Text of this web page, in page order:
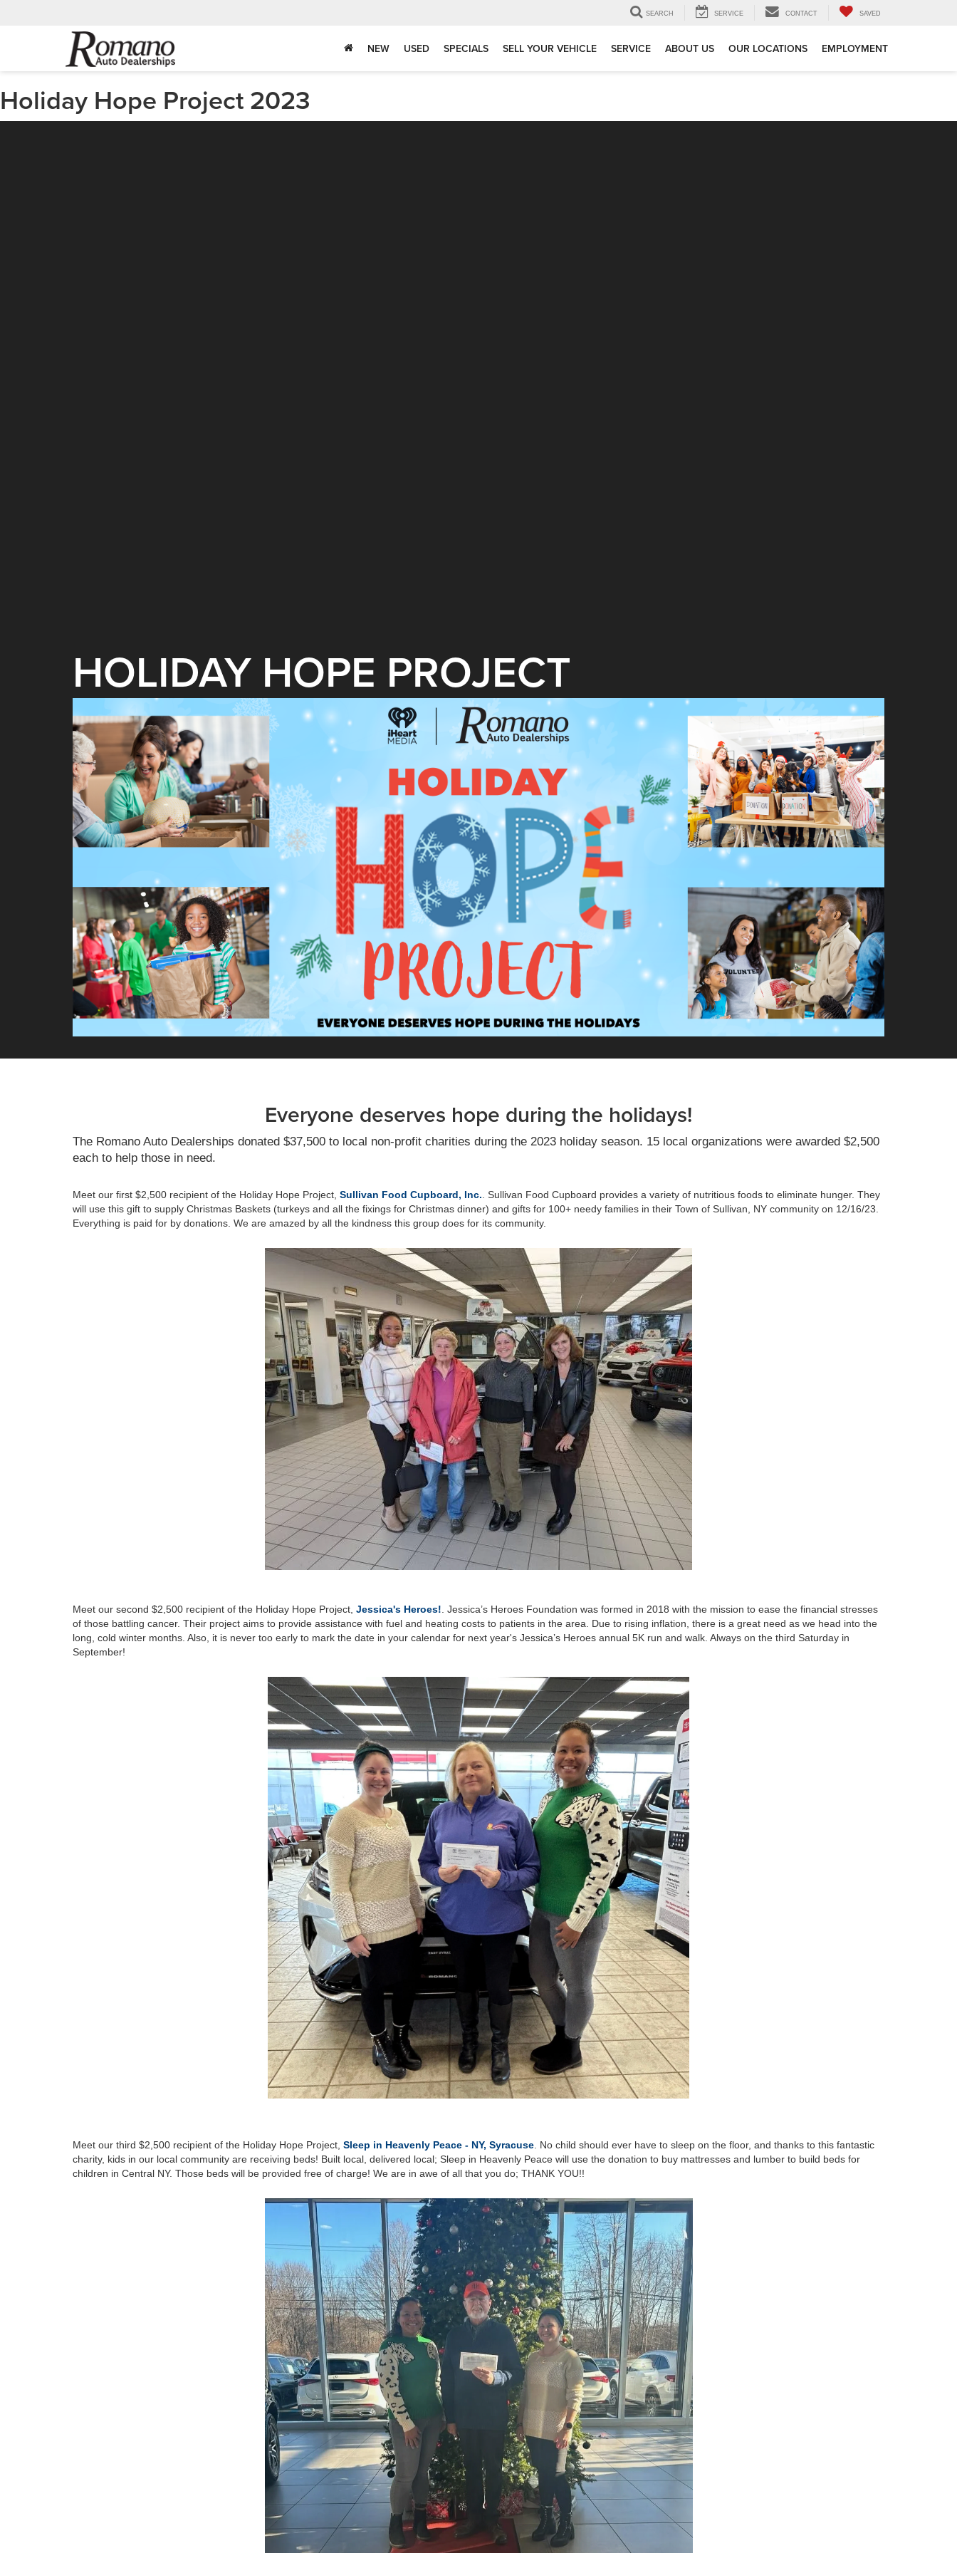
SEARCH SERVICE CONTACT SAVED
NEW USED SPECIALS SELL YOUR VEHICLE SERVICE ABOUT US OUR LOCATIONS EMPLOYMENT
Holiday Hope Project 2023
HOLIDAY HOPE PROJECT
Everyone deserves hope during the holidays!
The Romano Auto Dealerships donated $37,500 to local non-profit charities during the 2023 holiday season. 15 local organizations were awarded $2,500
each to help those in need.
Meet our first $2,500 recipient of the Holiday Hope Project, Sullivan Food Cupboard, Inc. . Sullivan Food Cupboard provides a variety of nutritious foods to eliminate hunger. They
will use this gift to supply Christmas Baskets (turkeys and all the fixings for Christmas dinner) and gifts for 100+ needy families in their Town of Sullivan, NY community on 12/16/23.
Everything is paid for by donations. We are amazed by all the kindness this group does for its community.
Meet our second $2,500 recipient of the Holiday Hope Project, Jessica's Heroes! . Jessica’s Heroes Foundation was formed in 2018 with the mission to ease the financial stresses
of those battling cancer. Their project aims to provide assistance with fuel and heating costs to patients in the area. Due to rising inflation, there is a great need as we head into the
long, cold winter months. Also, it is never too early to mark the date in your calendar for next year's Jessica’s Heroes annual 5K run and walk. Always on the third Saturday in
September!
Meet our third $2,500 recipient of the Holiday Hope Project, Sleep in Heavenly Peace - NY, Syracuse . No child should ever have to sleep on the floor, and thanks to this fantastic
charity, kids in our local community are receiving beds! Built local, delivered local; Sleep in Heavenly Peace will use the donation to buy mattresses and lumber to build beds for
children in Central NY. Those beds will be provided free of charge! We are in awe of all that you do; THANK YOU!!